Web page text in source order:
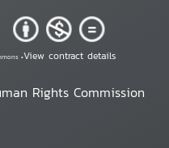
•View contract details
Rights Commission